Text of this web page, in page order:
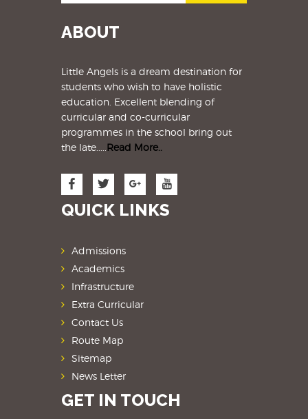
ABOUT
Little Angels is a dream destination for
students who wish to have holistic
education. Excellent blending of
curricular and co-curricular
programmes in the school bring out
the late..... Read More..
QUICK LINKS
Admissions
Academics
Infrastructure
Extra Curricular
Contact Us
Route Map
Sitemap
News Letter
GET IN TOUCH